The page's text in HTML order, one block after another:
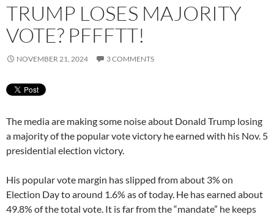
TRUMP LOSES MAJORITY
VOTE? PFFFTT!
NOVEMBER 21, 2024 3 COMMENTS
The media are making some noise about Donald Trump losing
a majority of the popular vote victory he earned with his Nov. 5
presidential election victory.
His popular vote margin has slipped from about 3% on
Election Day to around 1.6% as of today. He has earned about
49.8% of the total vote. It is far from the “mandate” he keeps